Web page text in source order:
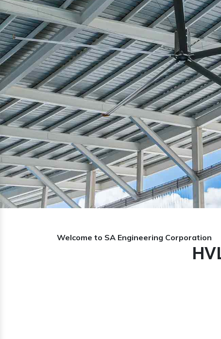
Previous
Welcome to SA Engineering Corporation